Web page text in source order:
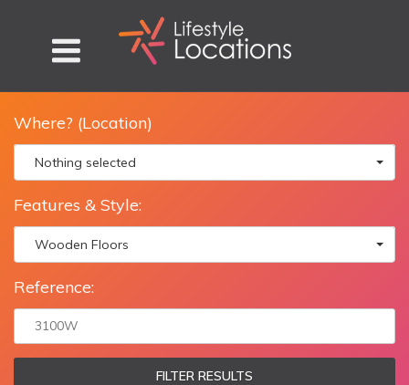
Where? (Location)
Nothing selected
Features & Style:
Wooden Floors
Reference:
FILTER RESULTS